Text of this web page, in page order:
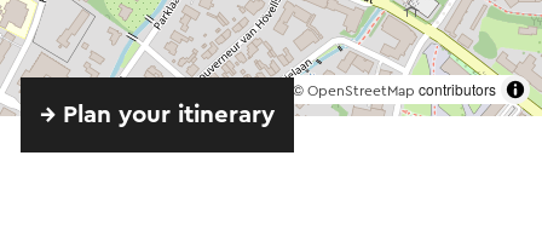
© OpenStreetMap contributors
→ Plan your itinerary